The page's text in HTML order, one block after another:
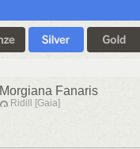
Morgiana Fanaris
Ridill [Gaia]